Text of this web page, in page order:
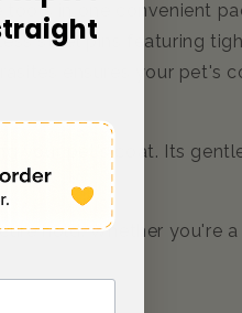
in one convenient
steel pins featuring
ensures your pet's
your pet's coat. Its
hold. Whether you're a